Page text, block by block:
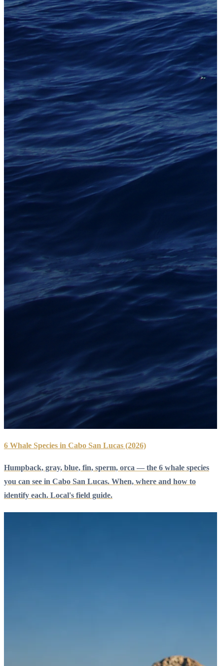
6 Whale Species in Cabo San Lucas (2026)
Humpback, gray, blue, fin, sperm, orca — the 6 whale species
you can see in Cabo San Lucas. When, where and how to
identify each. Local's field guide.